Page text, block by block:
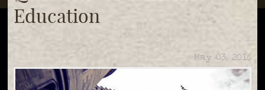
Education
May 03, 2016